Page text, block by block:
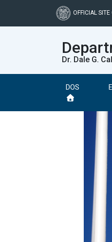
main
OFFICIAL
Dr. Dale G.
DOS